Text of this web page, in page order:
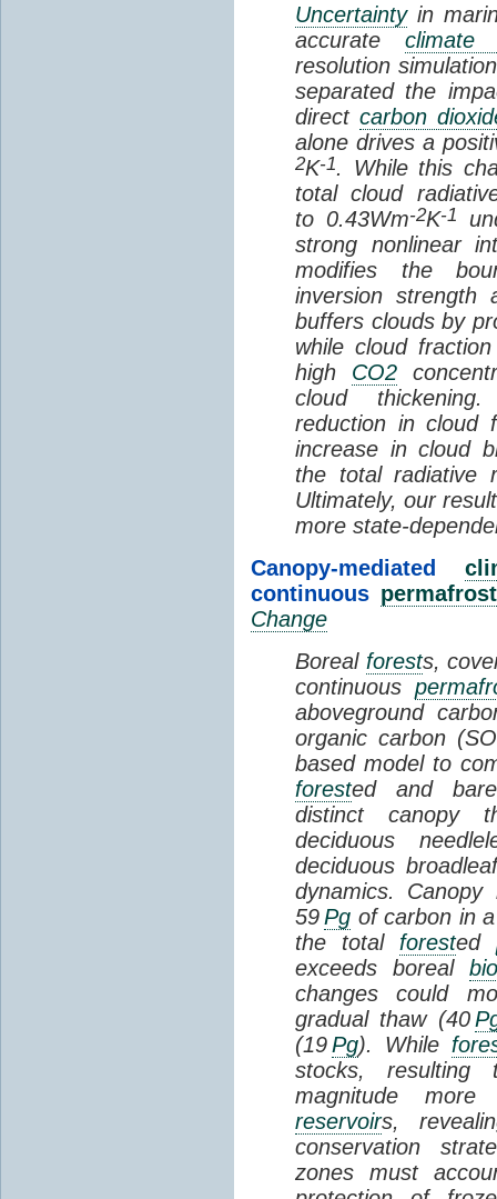
Uncertaintyin
accurate climate
resolution
separated the
direct carbon
alone drives a
2K-1. While this
total cloud
to 0.43Wm-2K-1
strong nonlinear
modifies the
inversion strength
buffers clouds by
while cloud
high CO2
cloud
reduction in cloud
increase in cloud
the total radiative
Ultimately, our
more state-
Canopy-mediated
continuous permafrost
Change
Boreal forests,
continuous
aboveground
organic carbon
based model to
forested and
distinct canopy
deciduous
deciduous
dynamics. Canopy
59Pg of carbon in
the total forested
exceeds boreal
changes could
gradual thaw (40
(19Pg). While
stocks, resulting
magnitude
reservoirs,
conservation
zones must